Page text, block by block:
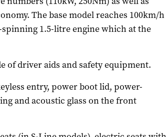
The base model reaches 100km/h
spinning 1.5-litre engine which at the
of driver aids and safety equipment.
entry, power boot lid, power-
and acoustic glass on the front